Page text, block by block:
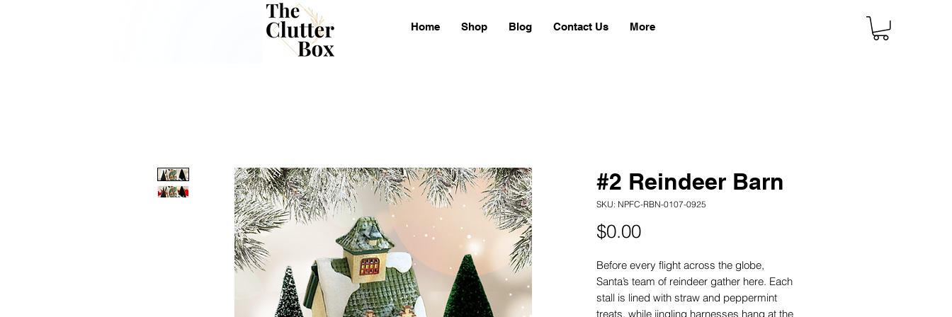
Home Shop Blog Contact Us More
#2 Reindeer Barn
SKU: NPFC-RBN-0107-0925
$0.00Price
Before every flight across the globe,
Santa’s team of reindeer gather here. Each
stall is lined with straw and peppermint
treats, while jingling harnesses hang at the